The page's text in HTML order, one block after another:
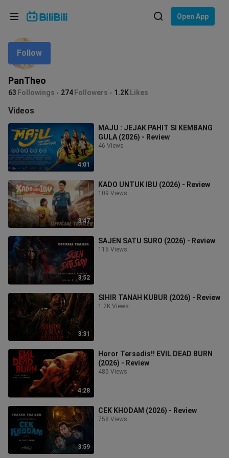
Open App
PanTheo
63 Followings 274 Followers 1.2K Likes
Follow
Videos
4:01
MAJU : JEJAK PAHIT SI KEMBANG
GULA (2026) - Review
46 Views
3:47
KADO UNTUK IBU (2026) - Review
109 Views
3:52
SAJEN SATU SURO (2026) - Review
116 Views
3:31
SIHIR TANAH KUBUR (2026) - Review
1.2K Views
4:28
Horor Tersadis!! EVIL DEAD BURN
(2026) - Review
485 Views
3:59
CEK KHODAM (2026) - Review
758 Views
Language: English
In
Choose your language
English
ภาษาไทย
Tiếng Việt
Bahasa Melayu